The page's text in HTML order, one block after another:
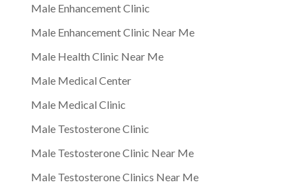
Male Enhancement Clinic
Male Enhancement Clinic Near Me
Male Health Clinic Near Me
Male Medical Center
Male Medical Clinic
Male Testosterone Clinic
Male Testosterone Clinic Near Me
Male Testosterone Clinics Near Me